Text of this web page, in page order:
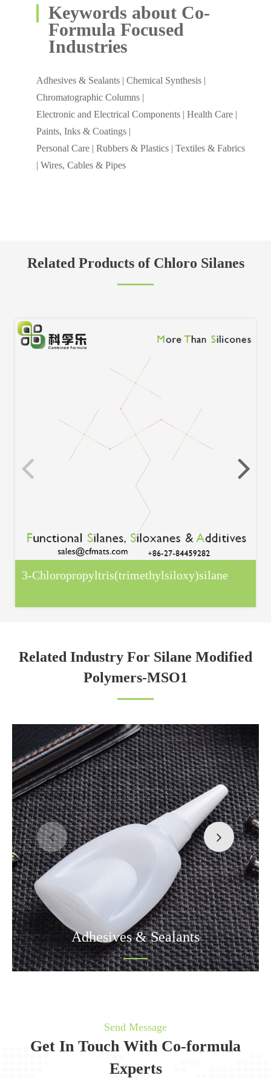
Keywords about Co-
Formula Focused
Industries
Adhesives & Sealants | Chemical Synthesis |
Chromatographic Columns |
Electronic and Electrical Components | Health Care |
Paints, Inks & Coatings |
Personal Care | Rubbers & Plastics | Textiles & Fabrics
| Wires, Cables & Pipes
Related Products of Chloro Silanes
3-Chloropropyltris(trimethylsiloxy)silane
Related Industry For Silane Modified
Polymers-MSO1
Adhesives & Sealants
Send Message
Get In Touch With Co-formula
Experts